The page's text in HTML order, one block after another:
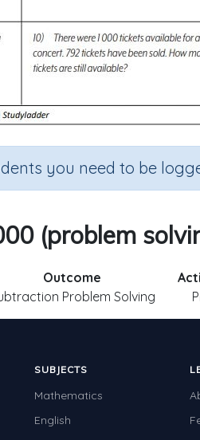
you need to be
(problem
Outcome
Problem Solving
SUBJECTS
Mathematics
English